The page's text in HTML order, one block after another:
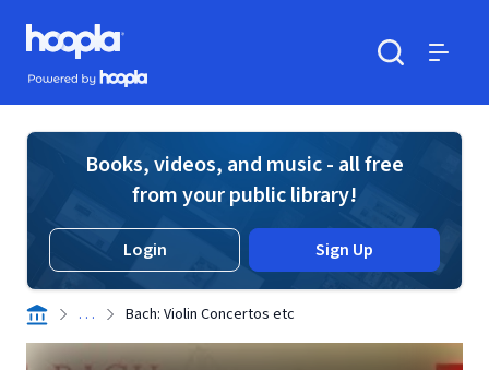
Skip to main content
Hoopla logo
Powered by Hoopla
Books, videos, and music - all free
from your public library!
Login Sign Up
. . . Bach: Violin Concertos etc